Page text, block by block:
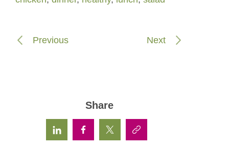
Previous Next
Share